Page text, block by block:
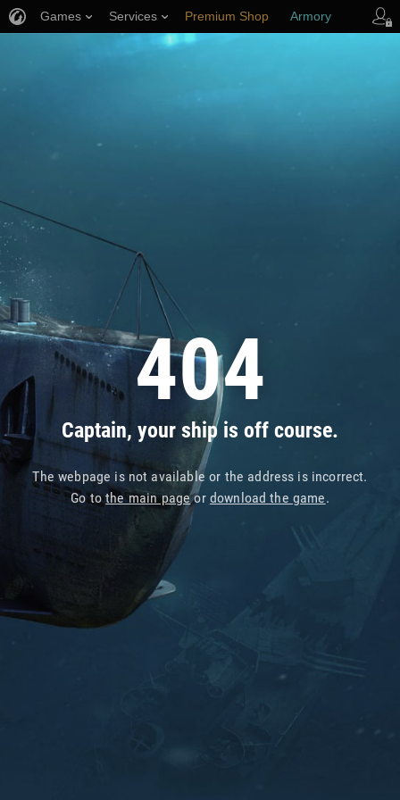
404
Captain, your ship is off course.
The webpage is not available or the address is incorrect.
Go tothe main pageor download the game.
Games Services Premium Shop Armory
Player Support